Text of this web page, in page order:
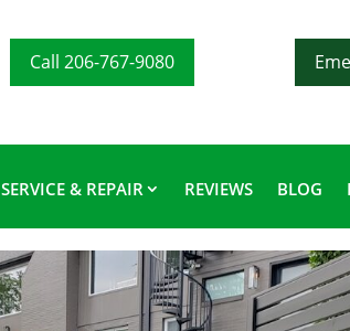
Call 206-767-9080
SERVICE & REPAIR REVIEWS BLOG